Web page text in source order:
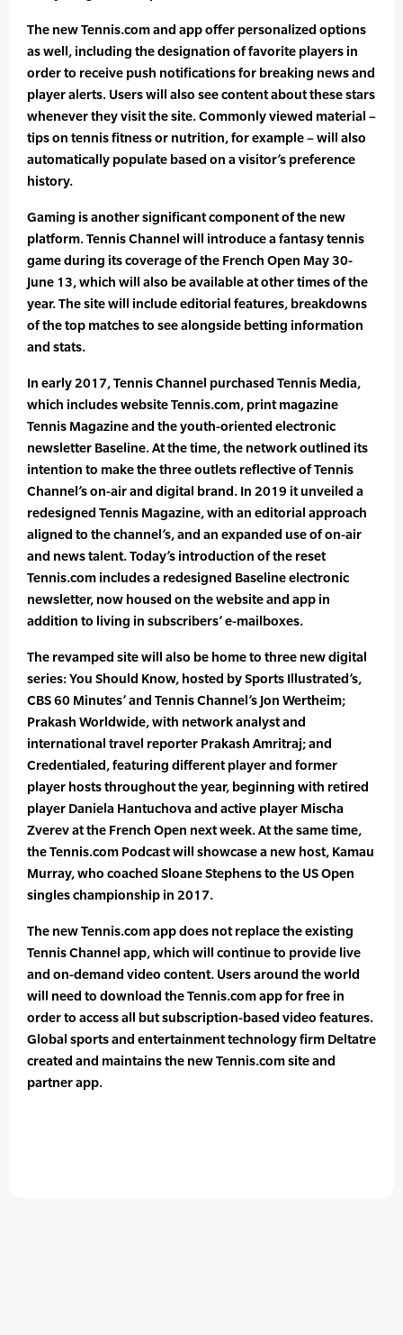
The new Tennis.com and app offer personalized options
as well, including the designation of favorite players in
order to receive push notifications for breaking news and
player alerts. Users will also see content about these stars
whenever they visit the site. Commonly viewed material –
tips on tennis fitness or nutrition, for example – will also
automatically populate based on a visitor’s preference
history.
Gaming is another significant component of the new
platform. Tennis Channel will introduce a fantasy tennis
game during its coverage of the French Open May 30-
June 13, which will also be available at other times of the
year. The site will include editorial features, breakdowns
of the top matches to see alongside betting information
and stats.
In early 2017, Tennis Channel purchased Tennis Media,
which includes website Tennis.com, print magazine
Tennis Magazine and the youth-oriented electronic
newsletter Baseline. At the time, the network outlined its
intention to make the three outlets reflective of Tennis
Channel’s on-air and digital brand. In 2019 it unveiled a
redesigned Tennis Magazine, with an editorial approach
aligned to the channel’s, and an expanded use of on-air
and news talent. Today’s introduction of the reset
Tennis.com includes a redesigned Baseline electronic
newsletter, now housed on the website and app in
addition to living in subscribers’ e-mailboxes.
The revamped site will also be home to three new digital
series: You Should Know, hosted by Sports Illustrated’s,
CBS 60 Minutes’ and Tennis Channel’s Jon Wertheim;
Prakash Worldwide, with network analyst and
international travel reporter Prakash Amritraj; and
Credentialed, featuring different player and former
player hosts throughout the year, beginning with retired
player Daniela Hantuchova and active player Mischa
Zverev at the French Open next week. At the same time,
the Tennis.com Podcast will showcase a new host, Kamau
Murray, who coached Sloane Stephens to the US Open
singles championship in 2017.
The new Tennis.com app does not replace the existing
Tennis Channel app, which will continue to provide live
and on-demand video content. Users around the world
will need to download the Tennis.com app for free in
order to access all but subscription-based video features.
Global sports and entertainment technology firm Deltatre
created and maintains the new Tennis.com site and
partner app.